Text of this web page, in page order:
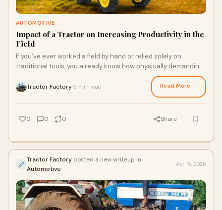
AUTOMOTIVE
Impact of a Tractor on Increasing Productivity in the
Field
If you’ve ever worked a field by hand or relied solely on
traditional tools, you already know how physically demanding
Tractor Factory 9 min read Read More →
0 0 0 Share
Tractor Factory posted a new writeup in
Automotive
Apr 15, 2026